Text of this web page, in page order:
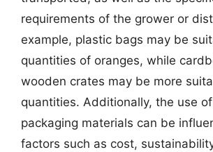
requirements of the grower or
example, plastic bags may be
quantities of oranges, while
wooden crates may be more
quantities. Additionally, the use
packaging materials can be
factors such as cost,